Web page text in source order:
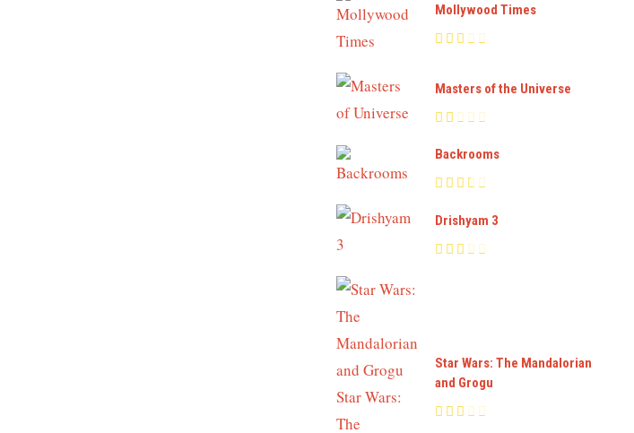
Mollywood Times
Masters of the Universe
Backrooms
Drishyam 3
Star Wars: The Mandalorian
and Grogu